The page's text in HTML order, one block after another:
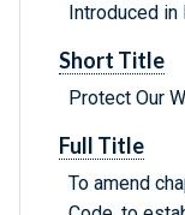
Introduced
Short Title
Protect Our
Full Title
To amend